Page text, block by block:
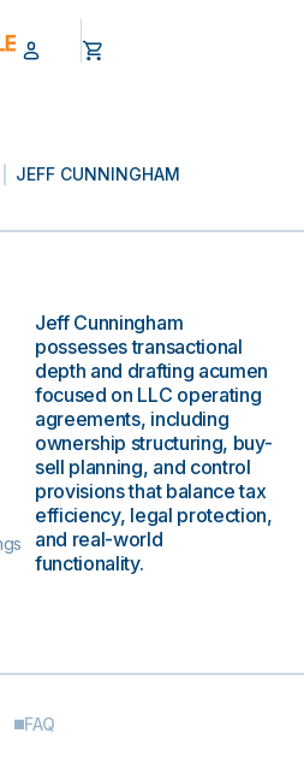
JEFF CUNNINGHAM
Jeff Cunningham
possesses transactional
depth and drafting acumen
focused on LLC operating
agreements, including
ownership structuring, buy-
sell planning, and control
provisions that balance tax
efficiency, legal protection,
and real-world
functionality.
FAQ